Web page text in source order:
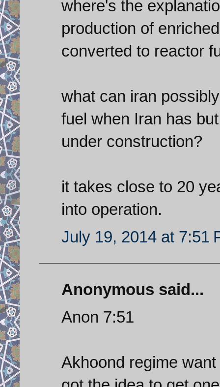
where's the
production of
converted to reactor
what can iran
fuel when Iran has
under construction?
it takes close to 20
into operation.
July 19, 2014 at 7:51
Anonymous said...
Anon 7:51
Akhoond regime